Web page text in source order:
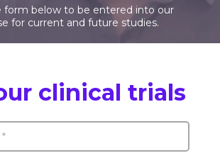
form below to be entered into our
for current and future studies.
clinical trials